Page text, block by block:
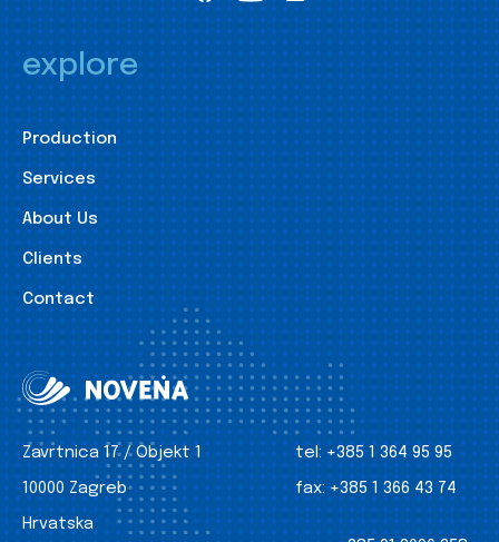
explore
Production
Services
About Us
Clients
Contact
Zavrtnica 17 / Objekt 1
10000 Zagreb
Hrvatska
tel: +385 1 364 95 95
fax: +385 1 366 43 74